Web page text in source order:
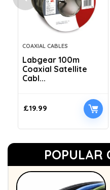
COAXIAL CABLES
Labgear 100m
Coaxial Satellite
Cabl...
£19.99
POPULAR